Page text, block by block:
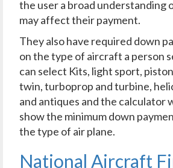
the user a broad understanding
may affect their payment.
They also have required down
on the type of aircraft a person
can select Kits, light sport,
twin, turboprop and turbine,
and antiques and the calculator
show the minimum down
the type of air plane.
National Aircraft